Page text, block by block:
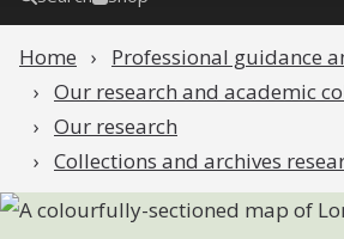
Home
Professional guidance
Our research and academic
Our research
Collections and archives